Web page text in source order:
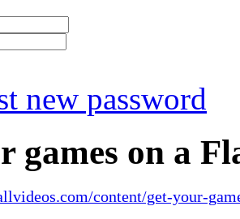
new password
games on a
content/get-your-